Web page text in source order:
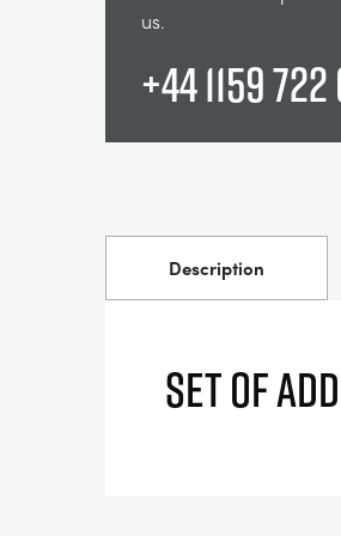
us.
+44 1159 722
Description
SET OF